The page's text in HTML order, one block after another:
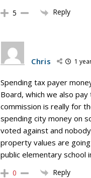
5 Reply
Chris 1
Spending tax payer
Board, which we also
commission is really for
spending city money on
voted against and
property values are
public elementary school
0 Reply